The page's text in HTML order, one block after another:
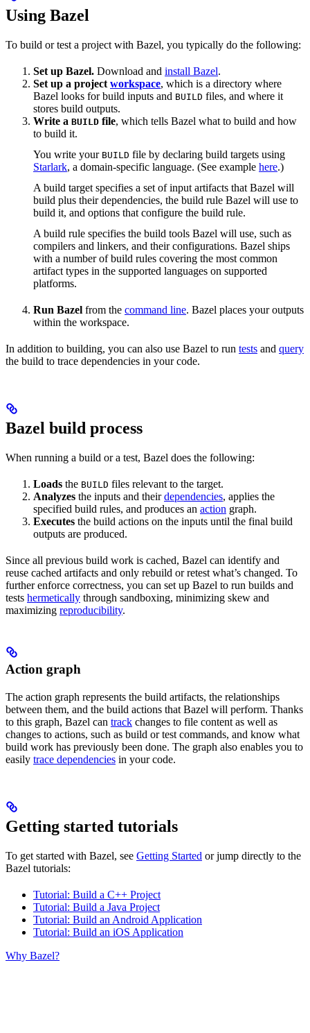
Using Bazel
To build or test a project with Bazel, you typically do the following:
Set up Bazel. Download and install Bazel.
Set up a project workspace, which is a directory where
Bazel looks for build inputs and BUILD files, and where it
stores build outputs.
Write a BUILD file, which tells Bazel what to build and how
to build it.
You write your BUILD file by declaring build targets using
Starlark, a domain-specific language. (See example here.)
A build target specifies a set of input artifacts that Bazel will
build plus their dependencies, the build rule Bazel will use to
build it, and options that configure the build rule.
A build rule specifies the build tools Bazel will use, such as
compilers and linkers, and their configurations. Bazel ships
with a number of build rules covering the most common
artifact types in the supported languages on supported
platforms.
Run Bazel from the command line. Bazel places your outputs
within the workspace.
In addition to building, you can also use Bazel to run tests and query
the build to trace dependencies in your code.
Bazel build process
When running a build or a test, Bazel does the following:
Loads the BUILD files relevant to the target.
Analyzes the inputs and theirdependencies, applies the
specified build rules, and produces an action graph.
Executes the build actions on the inputs until the final build
outputs are produced.
Since all previous build work is cached, Bazel can identify and
reuse cached artifacts and only rebuild or retest what’s changed. To
further enforce correctness, you can set up Bazel to run builds and
tests hermetically through sandboxing, minimizing skew and
maximizing reproducibility.
Action graph
The action graph represents the build artifacts, the relationships
between them, and the build actions that Bazel will perform. Thanks
to this graph, Bazel can track changes to file content as well as
changes to actions, such as build or test commands, and know what
build work has previously been done. The graph also enables you to
easily trace dependencies in your code.
Getting started tutorials
To get started with Bazel, see Getting Started or jump directly to the
Bazel tutorials:
Tutorial: Build a C++ Project
Tutorial: Build a Java Project
Tutorial: Build an Android Application
Tutorial: Build an iOS Application
Why Bazel?